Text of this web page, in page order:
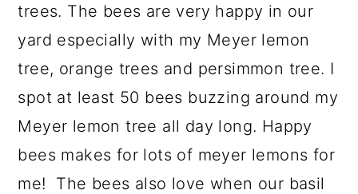
trees. The bees are very happy in our
yard especially with my Meyer lemon
tree, orange trees and persimmon tree. I
spot at least 50 bees buzzing around my
Meyer lemon tree all day long. Happy
bees makes for lots of meyer lemons for
me! The bees also love when our basil